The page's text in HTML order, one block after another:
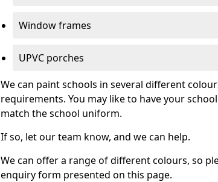
Window frames
UPVC porches
We can paint schools in several different
requirements. You may like to have your
match the school uniform.
If so, let our team know, and we can help.
We can offer a range of different colours, so
enquiry form presented on this page.